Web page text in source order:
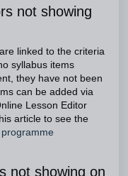
not showing
linked to the criteria
syllabus items
they have not been
can be added via
Lesson Editor
article to see the
not showing on